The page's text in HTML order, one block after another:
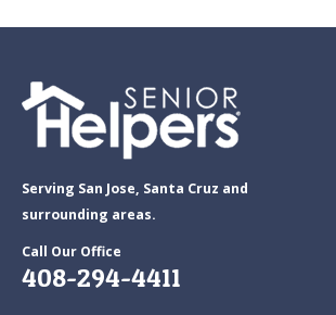
Serving San Jose, Santa Cruz and
surrounding areas.
Call Our Office
408-294-4411